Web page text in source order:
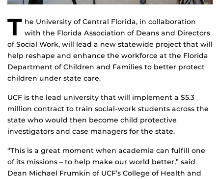
T he University of Central Florida, in collaboration
with the Florida Association of Deans and Directors
of Social Work, will lead a new statewide project that will
help reshape and enhance the workforce at the Florida
Department of Children and Families to better protect
children under state care.
UCF is the lead university that will implement a $5.3
million contract to train social-work students across the
state who would then become child protective
investigators and case managers for the state.
“This is a great moment when academia can fulfill one
of its missions – to help make our world better,” said
Dean Michael Frumkin of UCF’s College of Health and